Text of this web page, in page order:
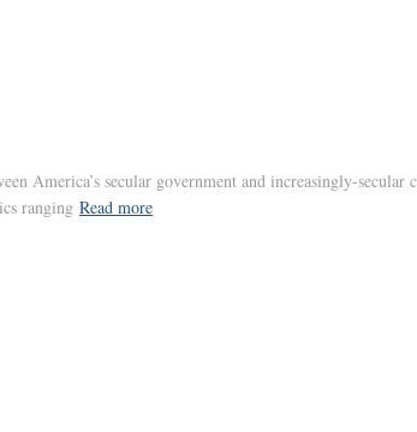
America’s secular government and increasingly-
ranging Read more